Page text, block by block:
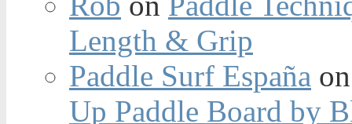
Length & Grip
Paddle Surf España
Up Paddle Board by